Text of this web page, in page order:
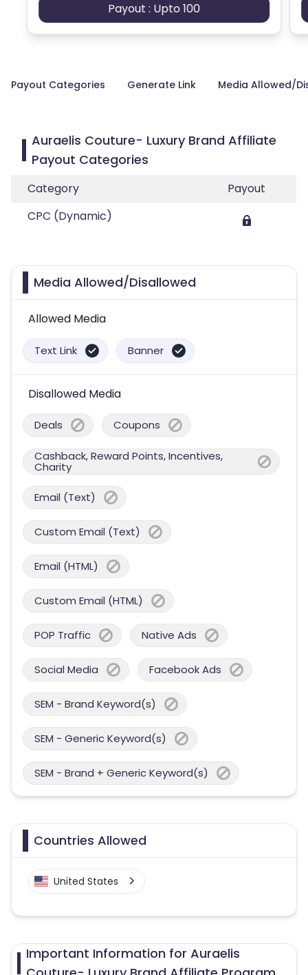
Payout : Upto 100
Payout Categories Generate Link Media Allowed/
Auraelis Couture- Luxury Brand Affiliate
Payout Categories
Category
Payout
CPC (Dynamic)
Media Allowed/Disallowed
Allowed Media
Text Link Banner
Disallowed Media
Deals Coupons
Cashback, Reward Points, Incentives,
Charity
Email (Text)
Custom Email (Text)
Email (HTML)
Custom Email (HTML)
POP Traffic Native Ads
Social Media Facebook Ads
SEM - Brand Keyword(s)
SEM - Generic Keyword(s)
SEM - Brand + Generic Keyword(s)
Countries Allowed
United States
Important Information for Auraelis